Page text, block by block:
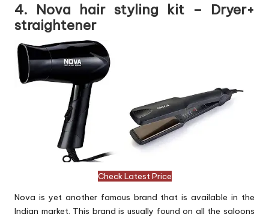
4. Nova hair styling kit – Dryer+
straightener
Check Latest Price
Nova is yet another famous brand that is available in the
Indian market. This brand is usually found on all the saloons